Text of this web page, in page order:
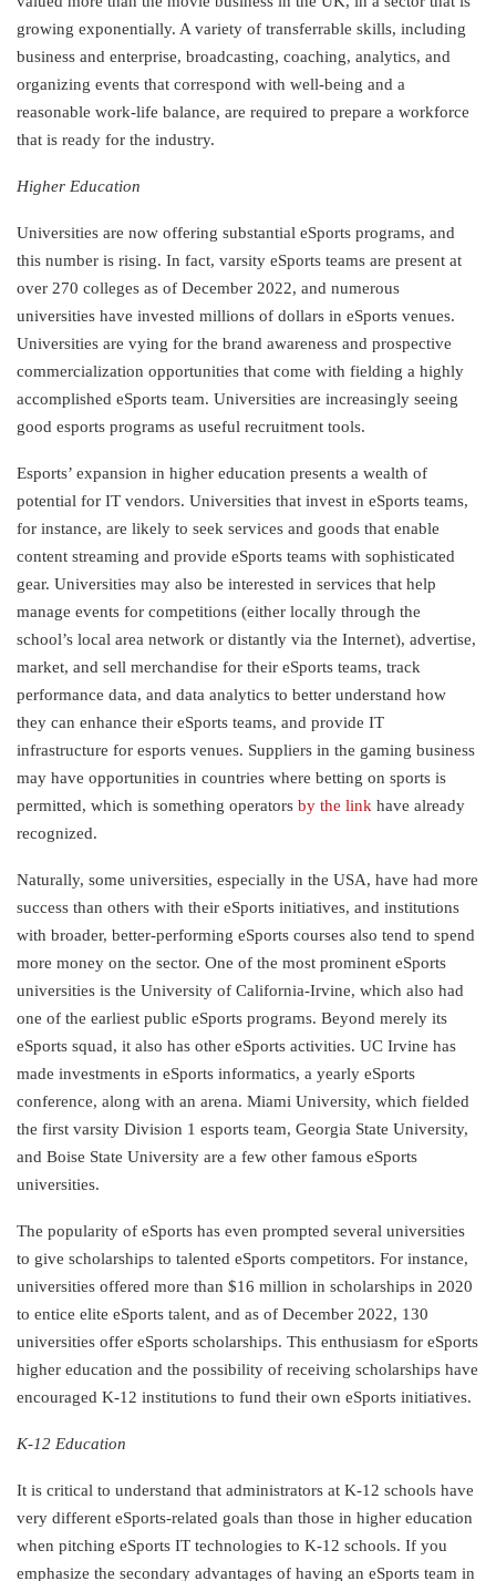
growing exponentially. A variety of transferrable skills, including
business and enterprise, broadcasting, coaching, analytics, and
organizing events that correspond with well-being and a
reasonable work-life balance, are required to prepare a workforce
that is ready for the industry.
Higher Education
Universities are now offering substantial eSports programs, and
this number is rising. In fact, varsity eSports teams are present at
over 270 colleges as of December 2022, and numerous
universities have invested millions of dollars in eSports venues.
Universities are vying for the brand awareness and prospective
commercialization opportunities that come with fielding a highly
accomplished eSports team. Universities are increasingly seeing
good esports programs as useful recruitment tools.
Esports’ expansion in higher education presents a wealth of
potential for IT vendors. Universities that invest in eSports teams,
for instance, are likely to seek services and goods that enable
content streaming and provide eSports teams with sophisticated
gear. Universities may also be interested in services that help
manage events for competitions (either locally through the
school’s local area network or distantly via the Internet), advertise,
market, and sell merchandise for their eSports teams, track
performance data, and data analytics to better understand how
they can enhance their eSports teams, and provide IT
infrastructure for esports venues. Suppliers in the gaming business
may have opportunities in countries where betting on sports is
permitted, which is something operators by the link have already
recognized.
Naturally, some universities, especially in the USA, have had more
success than others with their eSports initiatives, and institutions
with broader, better-performing eSports courses also tend to spend
more money on the sector. One of the most prominent eSports
universities is the University of California-Irvine, which also had
one of the earliest public eSports programs. Beyond merely its
eSports squad, it also has other eSports activities. UC Irvine has
made investments in eSports informatics, a yearly eSports
conference, along with an arena. Miami University, which fielded
the first varsity Division 1 esports team, Georgia State University,
and Boise State University are a few other famous eSports
universities.
The popularity of eSports has even prompted several universities
to give scholarships to talented eSports competitors. For instance,
universities offered more than $16 million in scholarships in 2020
to entice elite eSports talent, and as of December 2022, 130
universities offer eSports scholarships. This enthusiasm for eSports
higher education and the possibility of receiving scholarships have
encouraged K-12 institutions to fund their own eSports initiatives.
K-12 Education
It is critical to understand that administrators at K-12 schools have
very different eSports-related goals than those in higher education
when pitching eSports IT technologies to K-12 schools. If you
emphasize the secondary advantages of having an eSports team in